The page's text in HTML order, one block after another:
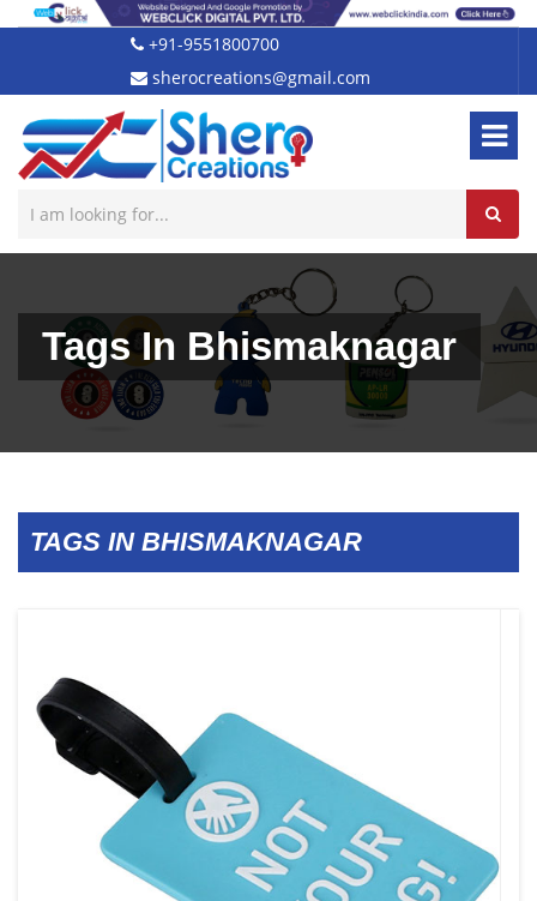
+91-9551800700
sherocreations@gmail.com
Tags In Bhismaknagar
TAGS IN BHISMAKNAGAR